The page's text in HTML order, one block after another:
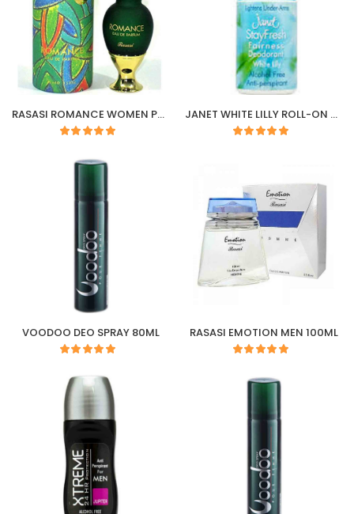
RASASI ROMANCE WOMEN PERFUME 45ML JANET WHITE LILLY ROLL-ON 50ML
VOODOO DEO SPRAY 80ML RASASI EMOTION MEN 100ML